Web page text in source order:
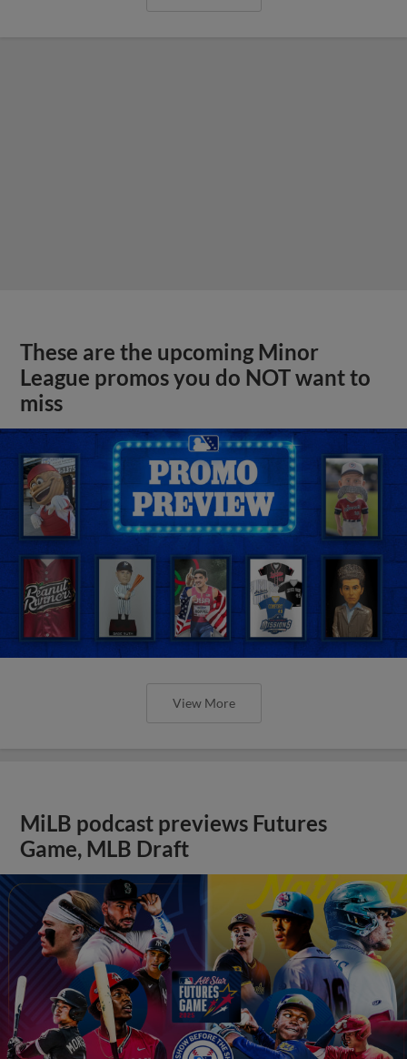
These are the upcoming Minor
League promos you do NOT want to
miss
View More
MiLB podcast previews Futures
Game, MLB Draft